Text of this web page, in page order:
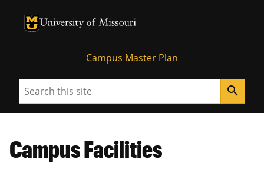
University of Missouri Homepage
University of Missouri Homepage
Campus Master Plan
Search search
Campus Facilities